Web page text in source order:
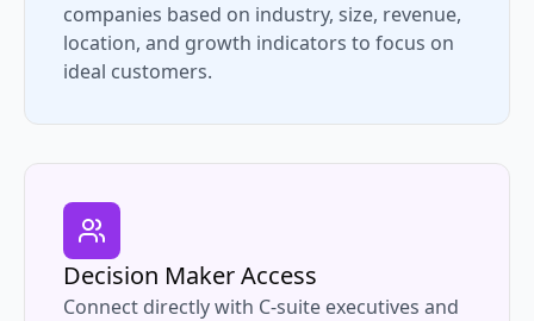
companies based on industry, size, revenue,
location, and growth indicators to focus on
ideal customers.
Decision Maker Access
Connect directly with C-suite executives and